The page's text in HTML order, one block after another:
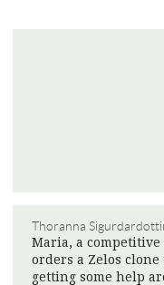
Thoranna
Maria, a
orders a Zelos
getting some help